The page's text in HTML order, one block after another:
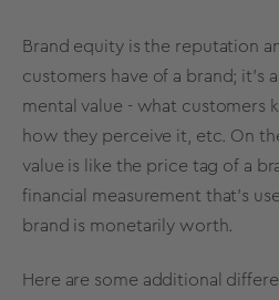
Brand equityis the reputation
customers have of a brand; it’s
mental value - what customers
how they perceive it, etc. On
value is like the price tag of a
financial measurement that's
brand is monetarily worth.
Here are some additional